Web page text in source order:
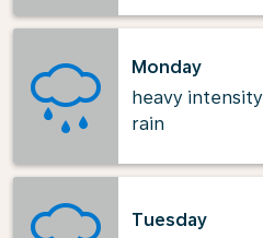
Monday
heavy intensity
rain
Tuesday